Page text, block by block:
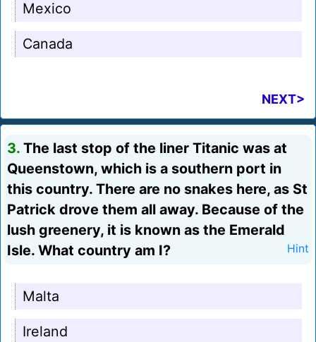
Mexico
Canada
NEXT>
3. The last stop of the liner Titanic was at
Queenstown, which is a southern port in
this country. There are no snakes here, as St
Patrick drove them all away. Because of the
lush greenery, it is known as the Emerald
Isle. What country am I?
Hint
Malta
Ireland